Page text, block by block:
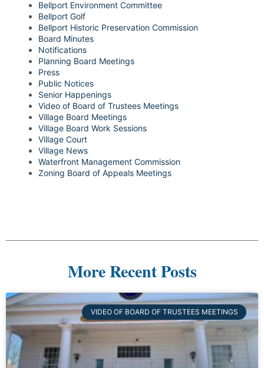
Bellport Environment Committee
Bellport Golf
Bellport Historic Preservation Commission
Board Minutes
Notifications
Planning Board Meetings
Press
Public Notices
Senior Happenings
Video of Board of Trustees Meetings
Village Board Meetings
Village Board Work Sessions
Village Court
Village News
Waterfront Management Commission
Zoning Board of Appeals Meetings
More Recent Posts
VIDEO OF BOARD OF TRUSTEES MEETINGS